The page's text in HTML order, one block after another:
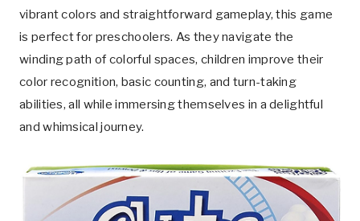
vibrant colors and straightforward gameplay, this game
is perfect for preschoolers. As they navigate the
winding path of colorful spaces, children improve their
color recognition, basic counting, and turn-taking
abilities, all while immersing themselves in a delightful
and whimsical journey.